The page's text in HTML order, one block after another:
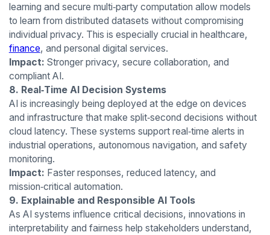
learning and secure multi‑party computation allow models
to learn from distributed datasets without compromising
individual privacy. This is especially crucial in healthcare,
finance, and personal digital services.
Impact: Stronger privacy, secure collaboration, and
compliant AI.
8. Real‑Time AI Decision Systems
AI is increasingly being deployed at the edge on devices
and infrastructure that make split‑second decisions without
cloud latency. These systems support real‑time alerts in
industrial operations, autonomous navigation, and safety
monitoring.
Impact: Faster responses, reduced latency, and
mission‑critical automation.
9. Explainable and Responsible AI Tools
As AI systems influence critical decisions, innovations in
interpretability and fairness help stakeholders understand,